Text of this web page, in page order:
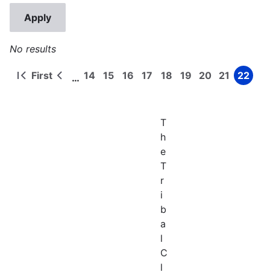
No results
Pagination
First
First
Previous
… Page
14 Page
15 Page
16 Page
17 Page
18 Page
19 Page
20 Page
21 Page
22
T
h
e
T
r
i
b
a
l
C
l